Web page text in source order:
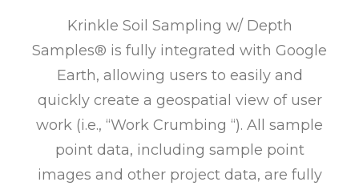
Krinkle Soil Sampling w/ Depth
Samples® is fully integrated with Google
Earth, allowing users to easily and
quickly create a geospatial view of user
work (i.e., “Work Crumbing “). All sample
point data, including sample point
images and other project data, are fully